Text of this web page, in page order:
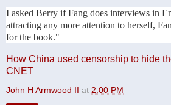
I asked Berry if Fang does interviews in
attracting any more attention to herself,
for the book."
How China used censorship to hide
CNET
John H Armwood II at 2:00 PM